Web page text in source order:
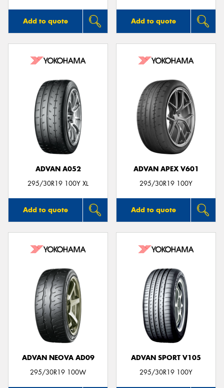
Add to quote Add to quote
ADVAN A052
295/30R19 100Y XL
Add to quote
ADVAN APEX V601
295/30R19 100Y
Add to quote
ADVAN NEOVA AD09
295/30R19 100W
ADVAN SPORT V105
295/30R19 100Y